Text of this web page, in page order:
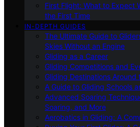
First Flight: What to Expect
the First Time
IN-DEPTH GUIDES
The Ultimate Guide to
Skies Without an Engine
Gliding as a Career
Gliding Competitions and
Gliding Destinations Around
A Guide to Gliding Schools
Advanced Soaring
Soaring, and More
Aerobatics in Gliding: A